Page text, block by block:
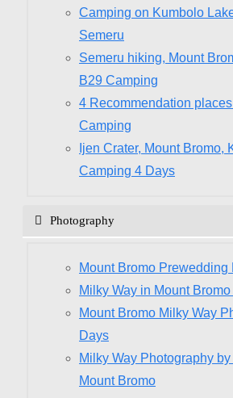
Camping on Kumbolo
Semeru
Semeru hiking, Mount
B29 Camping
4 Recommendation
Camping
Ijen Crater, Mount Bromo,
Camping 4 Days
Photography
Mount Bromo Prewedding
Milky Way in Mount
Mount Bromo Milky Way
Days
Milky Way Photography
Mount Bromo